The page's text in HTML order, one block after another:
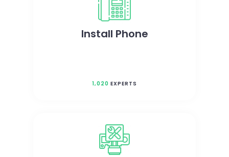
Install Phone
1,020 EXPERTS